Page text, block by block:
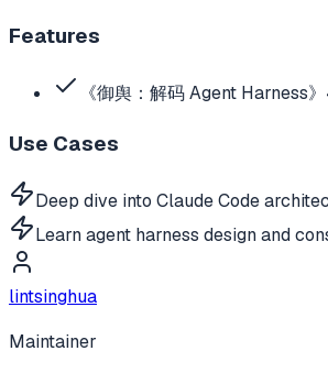
Features
《御舆：解码 Agent
Use Cases
Deep dive into Claude Code
Learn agent harness design and
lintsinghua
Maintainer